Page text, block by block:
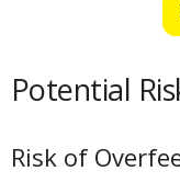
Potential
Risk of